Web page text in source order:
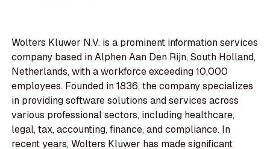
Wolters Kluwer N.V. is a prominent information services
company based in Alphen Aan Den Rijn, South Holland,
Netherlands, with a workforce exceeding 10,000
employees. Founded in 1836, the company specializes
in providing software solutions and services across
various professional sectors, including healthcare,
legal, tax, accounting, finance, and compliance. In
recent years, Wolters Kluwer has made significant